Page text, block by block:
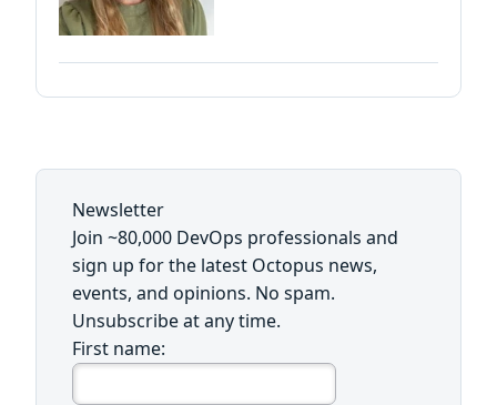
Newsletter
Join ~80,000 DevOps professionals and
sign up for the latest Octopus news,
events, and opinions. No spam.
Unsubscribe at any time.
First name: